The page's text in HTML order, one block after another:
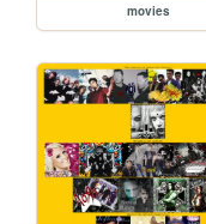
movies